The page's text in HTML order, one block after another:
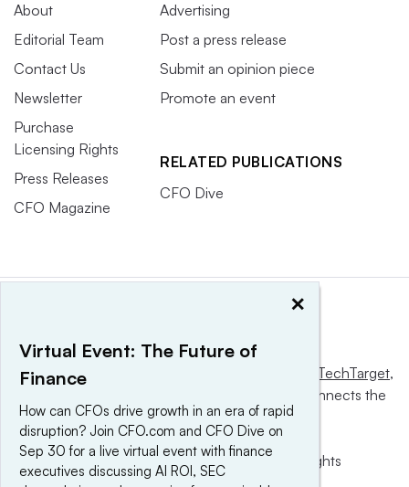
About
Editorial Team
Contact Us
Newsletter
Purchase
Licensing Rights
Press Releases
CFO Magazine
Advertising
Post a press release
Submit an opinion piece
Promote an event
RELATED PUBLICATIONS
CFO Dive
This website is owned and operated by Informa TechTarget,
a global network that informs, influences and connects the
world’s technology buyers and sellers.
© 2025 TechTarget, Inc. or its subsidiaries. All rights
reserved. An Informa PLC company.
×
Virtual Event: The Future of
Finance
How can CFOs drive growth in an era of rapid
disruption? Join CFO.com and CFO Dive on
Sep 30 for a live virtual event with finance
executives discussing AI ROI, SEC